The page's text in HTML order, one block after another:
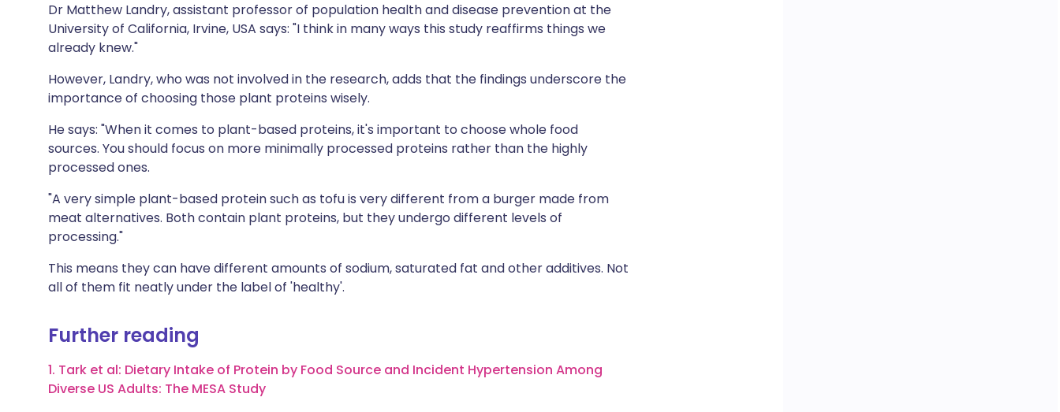
Dr Matthew Landry, assistant professor of population health and disease prevention at the
University of California, Irvine, USA says: "I think in many ways this study reaffirms things we
already knew."
However, Landry, who was not involved in the research, adds that the findings underscore the
importance of choosing those plant proteins wisely.
He says: "When it comes to plant-based proteins, it's important to choose whole food
sources. You should focus on more minimally processed proteins rather than the highly
processed ones.
"A very simple plant-based protein such as tofu is very different from a burger made from
meat alternatives. Both contain plant proteins, but they undergo different levels of
processing."
This means they can have different amounts of sodium, saturated fat and other additives. Not
all of them fit neatly under the label of 'healthy'.
Further reading
1. Tark et al: Dietary Intake of Protein by Food Source and Incident Hypertension Among
Diverse US Adults: The MESA Study